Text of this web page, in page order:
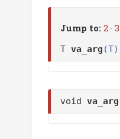
Jump to: 2 · 3
T va_arg (T)
void va_arg